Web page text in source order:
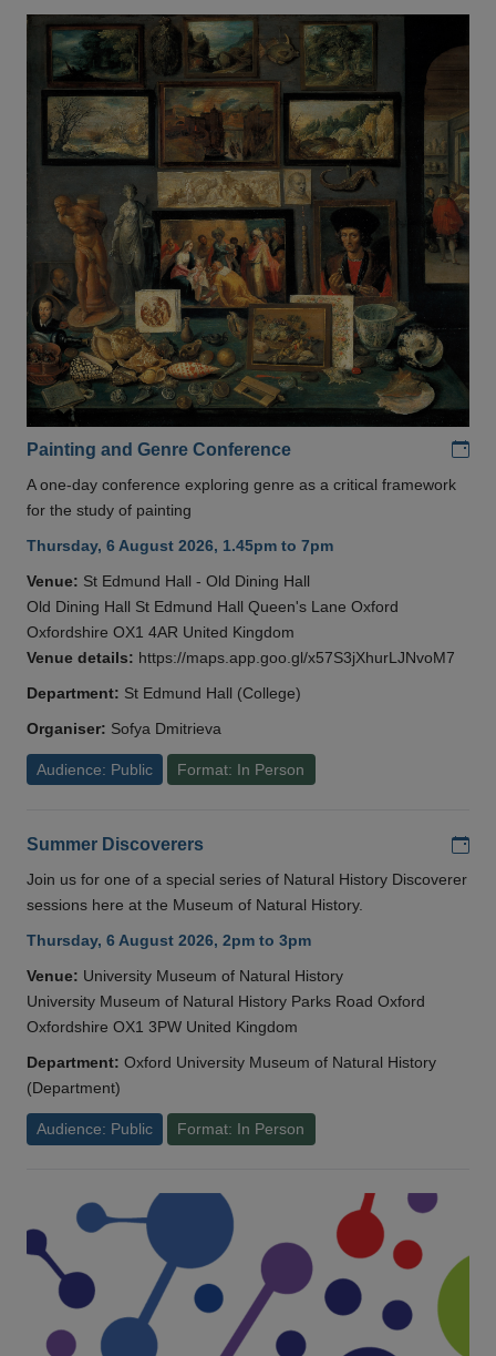
Painting and Genre Conference
A one-day conference exploring genre as a critical framework
for the study of painting
Thursday, 6 August 2026, 1.45pm to 7pm
Venue: St Edmund Hall - Old Dining Hall
Old Dining Hall St Edmund Hall Queen's Lane Oxford
Oxfordshire OX1 4AR United Kingdom
Venue details: https://maps.app.goo.gl/x57S3jXhurLJNvoM7
Department: St Edmund Hall (College)
Organiser: Sofya Dmitrieva
Audience: Public Format: In Person
Summer Discoverers
Join us for one of a special series of Natural History Discoverer
sessions here at the Museum of Natural History.
Thursday, 6 August 2026, 2pm to 3pm
Venue: University Museum of Natural History
University Museum of Natural History Parks Road Oxford
Oxfordshire OX1 3PW United Kingdom
Department: Oxford University Museum of Natural History
(Department)
Audience: Public Format: In Person